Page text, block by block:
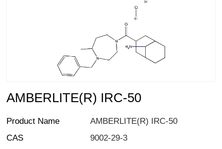
AMBERLITE(R) IRC-50
Product Name
AMBERLITE(R) IRC-50
CAS
9002-29-3